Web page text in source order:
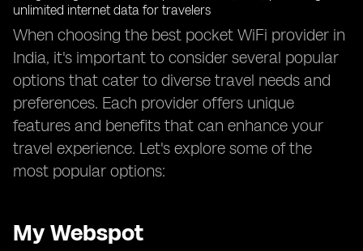
When choosing the best pocket WiFi provider in
India, it's important to consider several popular
options that cater to diverse travel needs and
preferences. Each provider offers unique
features and benefits that can enhance your
travel experience. Let's explore some of the
most popular options:
My Webspot